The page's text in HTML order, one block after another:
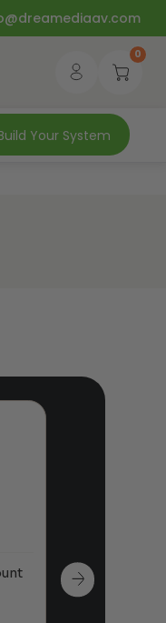
0
Your System
Atlona®
Mount Shelf